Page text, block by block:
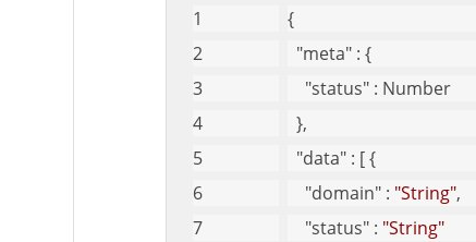
{
"meta" : {
"status" : Number
  },
"data" : [ {
"domain" : "String",
"status" : "String"